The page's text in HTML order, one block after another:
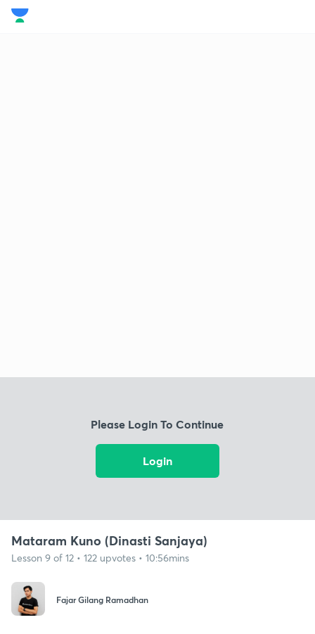
Please Login To Continue
Login
Mataram Kuno (Dinasti Sanjaya)
Lesson 9 of 12 • 122 upvotes • 10:56mins
Fajar Gilang Ramadhan